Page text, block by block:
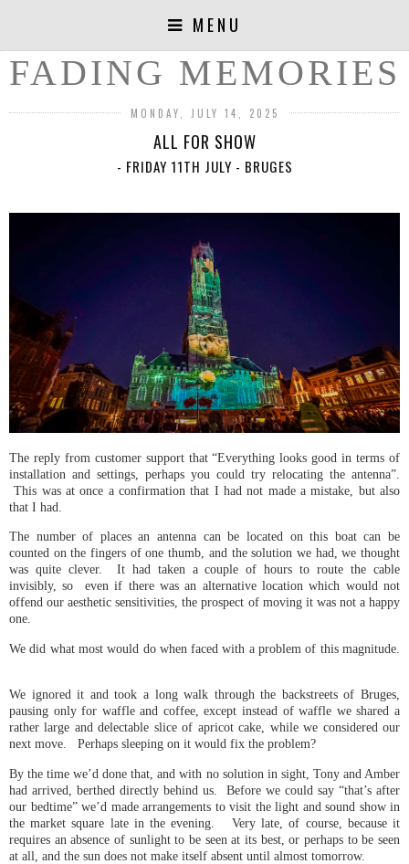
MENU
FADING MEMORIES
MONDAY, JULY 14, 2025
ALL FOR SHOW
- FRIDAY 11TH JULY - BRUGES
The reply from customer support that “Everything looks good in terms of
installation and settings, perhaps you could try relocating the antenna”.
This was at once a confirmation that I had not made a mistake, but also
that I had.
The number of places an antenna can be located on this boat can be
counted on the fingers of one thumb, and the solution we had, we thought
was quite clever. It had taken a couple of hours to route the cable
invisibly, so even if there was an alternative location which would not
offend our aesthetic sensitivities, the prospect of moving it was not a happy
one.
We did what most would do when faced with a problem of this magnitude.
We ignored it and took a long walk through the backstreets of Bruges,
pausing only for waffle and coffee, except instead of waffle we shared a
rather large and delectable slice of apricot cake, while we considered our
next move. Perhaps sleeping on it would fix the problem?
By the time we’d done that, and with no solution in sight, Tony and Amber
had arrived, berthed directly behind us. Before we could say “that’s after
our bedtime” we’d made arrangements to visit the light and sound show in
the market square late in the evening. Very late, of course, because it
requires an absence of sunlight to be seen at its best, or perhaps to be seen
at all, and the sun does not make itself absent until almost tomorrow.